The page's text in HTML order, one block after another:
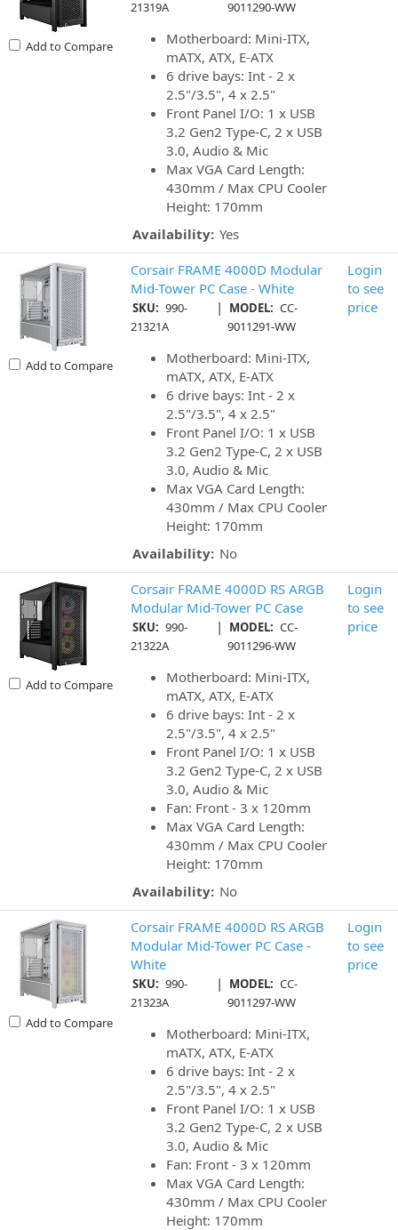
Add to Compare
21319A 9011290-WW
Motherboard: Mini-ITX,
mATX, ATX, E-ATX
6 drive bays: Int - 2 x
2.5"/3.5", 4 x 2.5"
Front Panel I/O: 1 x USB
3.2 Gen2 Type-C, 2 x USB
3.0, Audio & Mic
Max VGA Card Length:
430mm / Max CPU Cooler
Height: 170mm
Availability: Yes
Add to Compare
Corsair FRAME 4000D Modular
Mid-Tower PC Case - White
SKU: 990-
21321A
| MODEL: CC-
9011291-WW
Motherboard: Mini-ITX,
mATX, ATX, E-ATX
6 drive bays: Int - 2 x
2.5"/3.5", 4 x 2.5"
Front Panel I/O: 1 x USB
3.2 Gen2 Type-C, 2 x USB
3.0, Audio & Mic
Max VGA Card Length:
430mm / Max CPU Cooler
Height: 170mm
Availability: No
Login
to see
price
Add to Compare
Corsair FRAME 4000D RS ARGB
Modular Mid-Tower PC Case
SKU: 990-
21322A
| MODEL: CC-
9011296-WW
Motherboard: Mini-ITX,
mATX, ATX, E-ATX
6 drive bays: Int - 2 x
2.5"/3.5", 4 x 2.5"
Front Panel I/O: 1 x USB
3.2 Gen2 Type-C, 2 x USB
3.0, Audio & Mic
Fan: Front - 3 x 120mm
Max VGA Card Length:
430mm / Max CPU Cooler
Height: 170mm
Availability: No
Login
to see
price
Add to Compare
Corsair FRAME 4000D RS ARGB
Modular Mid-Tower PC Case -
White
SKU: 990-
21323A
| MODEL: CC-
9011297-WW
Motherboard: Mini-ITX,
mATX, ATX, E-ATX
6 drive bays: Int - 2 x
2.5"/3.5", 4 x 2.5"
Front Panel I/O: 1 x USB
3.2 Gen2 Type-C, 2 x USB
3.0, Audio & Mic
Fan: Front - 3 x 120mm
Max VGA Card Length:
430mm / Max CPU Cooler
Height: 170mm
Login
to see
price